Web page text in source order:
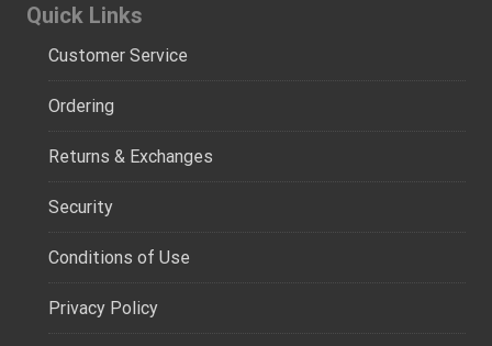
Quick Links
Customer Service
Ordering
Returns & Exchanges
Security
Conditions of Use
Privacy Policy